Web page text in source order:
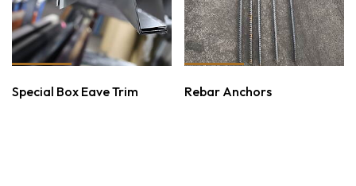
Special Box Eave Trim Rebar Anchors